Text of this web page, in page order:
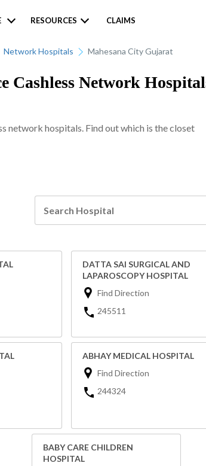
RESOURCES CLAIMS
Network Hospitals Mahesana City Gujarat
Network
network hospitals. Find out which is the closet
DATTA SAI SURGICAL AND
LAPAROSCOPY HOSPITAL
Find Direction
245511
ABHAY MEDICAL HOSPITAL
Find Direction
244324
BABY CARE CHILDREN
HOSPITAL